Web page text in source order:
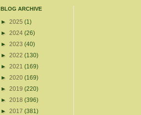
BLOG ARCHIVE
► 2025 (1)
► 2024 (26)
► 2023 (40)
► 2022 (130)
► 2021 (169)
► 2020 (169)
► 2019 (220)
► 2018 (396)
► 2017 (381)